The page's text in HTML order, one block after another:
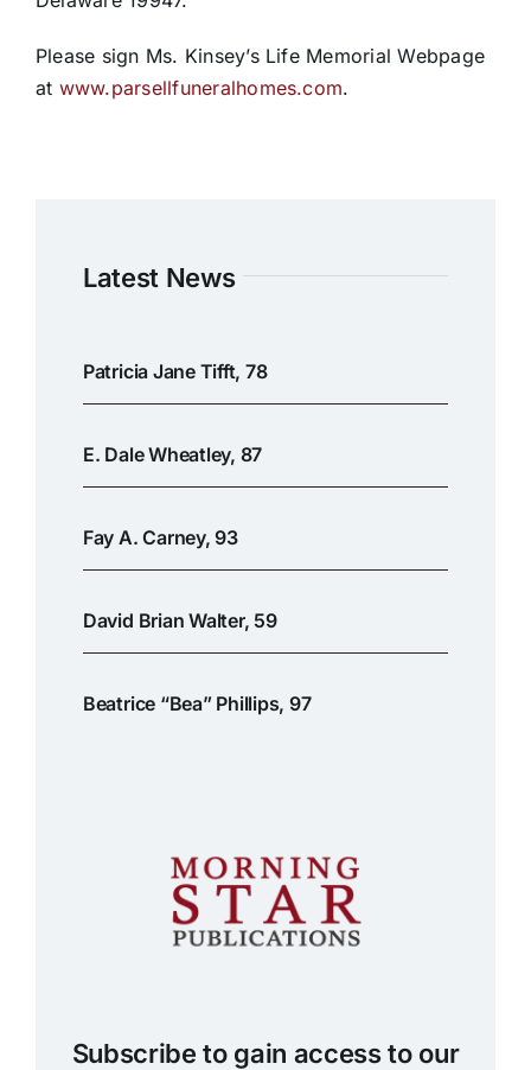
Please sign Ms. Kinsey’s Life Memorial Webpage
at www.parsellfuneralhomes.com.
Latest News
Patricia Jane Tifft, 78
E. Dale Wheatley, 87
Fay A. Carney, 93
David Brian Walter, 59
Beatrice “Bea” Phillips, 97
Subscribe to gain access to our